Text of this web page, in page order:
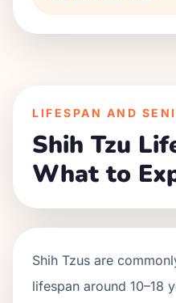
LIFESPAN AND
Shih Tzu
What to
Shih Tzus are
lifespan around 10–18